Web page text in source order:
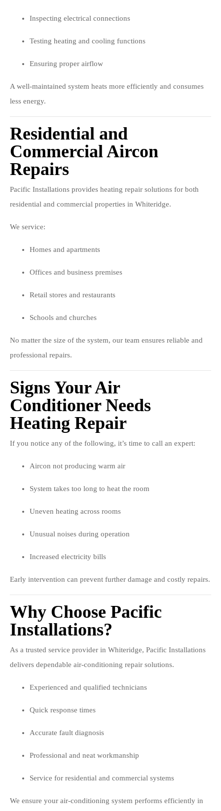
Inspecting electrical connections
Testing heating and cooling functions
Ensuring proper airflow
A well-maintained system heats more efficiently and consumes
less energy.
Residential and
Commercial Aircon
Repairs
Pacific Installations provides heating repair solutions for both
residential and commercial properties in Whiteridge.
We service:
Homes and apartments
Offices and business premises
Retail stores and restaurants
Schools and churches
No matter the size of the system, our team ensures reliable and
professional repairs.
Signs Your Air
Conditioner Needs
Heating Repair
If you notice any of the following, it’s time to call an expert:
Aircon not producing warm air
System takes too long to heat the room
Uneven heating across rooms
Unusual noises during operation
Increased electricity bills
Early intervention can prevent further damage and costly repairs.
Why Choose Pacific
Installations?
As a trusted service provider in Whiteridge, Pacific Installations
delivers dependable air-conditioning repair solutions.
Experienced and qualified technicians
Quick response times
Accurate fault diagnosis
Professional and neat workmanship
Service for residential and commercial systems
We ensure your air-conditioning system performs efficiently in